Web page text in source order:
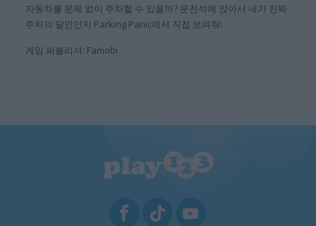
자동차를 문제 없이 주차할 수 있을까? 운전석에 앉아서 네가 진짜
주차의 달인인지 Parking Panic에서 직접 보여줘!
게임 퍼블리셔: Famobi